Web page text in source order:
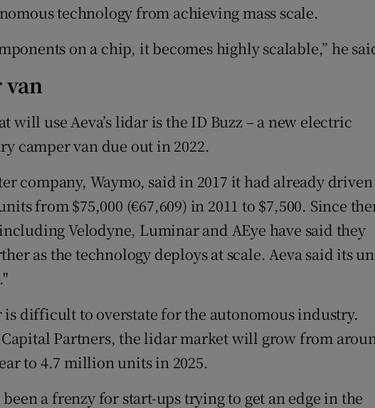
technology from achieving mass scale.
on a chip, it becomes highly scalable,” he
will use Aeva’s lidar is the ID Buzz – a new electric
camper van due out in 2022.
company, Waymo, said in 2017 it had already driven
from $75,000 (€67,609) in 2011 to $7,500. Since
Velodyne, Luminar and AEye have said they
as the technology deploys at scale. Aeva said its
difficult to overstate for the autonomous industry.
Partners, the lidar market will grow from
to 4.7 million units in 2025.
a frenzy for start-ups trying to get an edge in the